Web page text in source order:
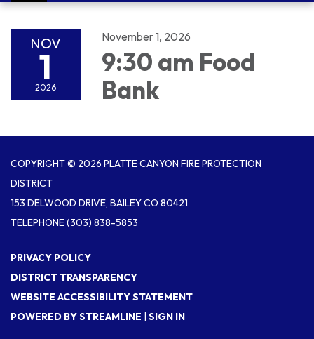
NOV
1
2026
November 1, 2026
9:30 am Food
Bank
COPYRIGHT © 2026 PLATTE CANYON FIRE PROTECTION
DISTRICT
153 DELWOOD DRIVE, BAILEY CO 80421
TELEPHONE(303) 838-5853
PRIVACY POLICY
DISTRICT TRANSPARENCY
WEBSITE ACCESSIBILITY STATEMENT
POWERED BY STREAMLINE | SIGN IN